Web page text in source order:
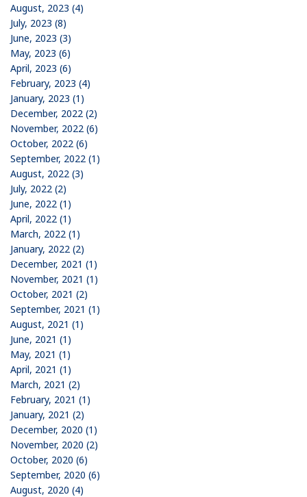
August, 2023 (4)
July, 2023 (8)
June, 2023 (3)
May, 2023 (6)
April, 2023 (6)
February, 2023 (4)
January, 2023 (1)
December, 2022 (2)
November, 2022 (6)
October, 2022 (6)
September, 2022 (1)
August, 2022 (3)
July, 2022 (2)
June, 2022 (1)
April, 2022 (1)
March, 2022 (1)
January, 2022 (2)
December, 2021 (1)
November, 2021 (1)
October, 2021 (2)
September, 2021 (1)
August, 2021 (1)
June, 2021 (1)
May, 2021 (1)
April, 2021 (1)
March, 2021 (2)
February, 2021 (1)
January, 2021 (2)
December, 2020 (1)
November, 2020 (2)
October, 2020 (6)
September, 2020 (6)
August, 2020 (4)